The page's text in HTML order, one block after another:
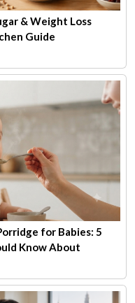
& Weight Loss
Guide
for Babies: 5
Know About